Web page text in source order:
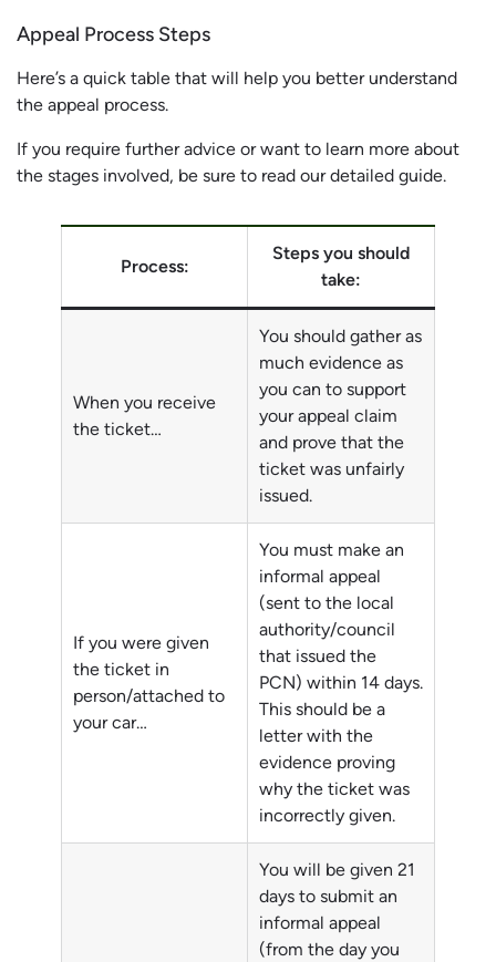
Appeal Process Steps
Here’s a quick table that will help you better understand
the appeal process.
If you require further advice or want to learn more about
the stages involved, be sure to read our detailed guide.
Process:
Steps you should
take:
When you receive
the ticket…
You should gather as
much evidence as
you can to support
your appeal claim
and prove that the
ticket was unfairly
issued.
If you were given
the ticket in
person/attached to
your car…
You must make an
informal appeal
(sent to the local
authority/council
that issued the
PCN) within 14 days.
This should be a
letter with the
evidence proving
why the ticket was
incorrectly given.
You will be given 21
days to submit an
informal appeal
(from the day you